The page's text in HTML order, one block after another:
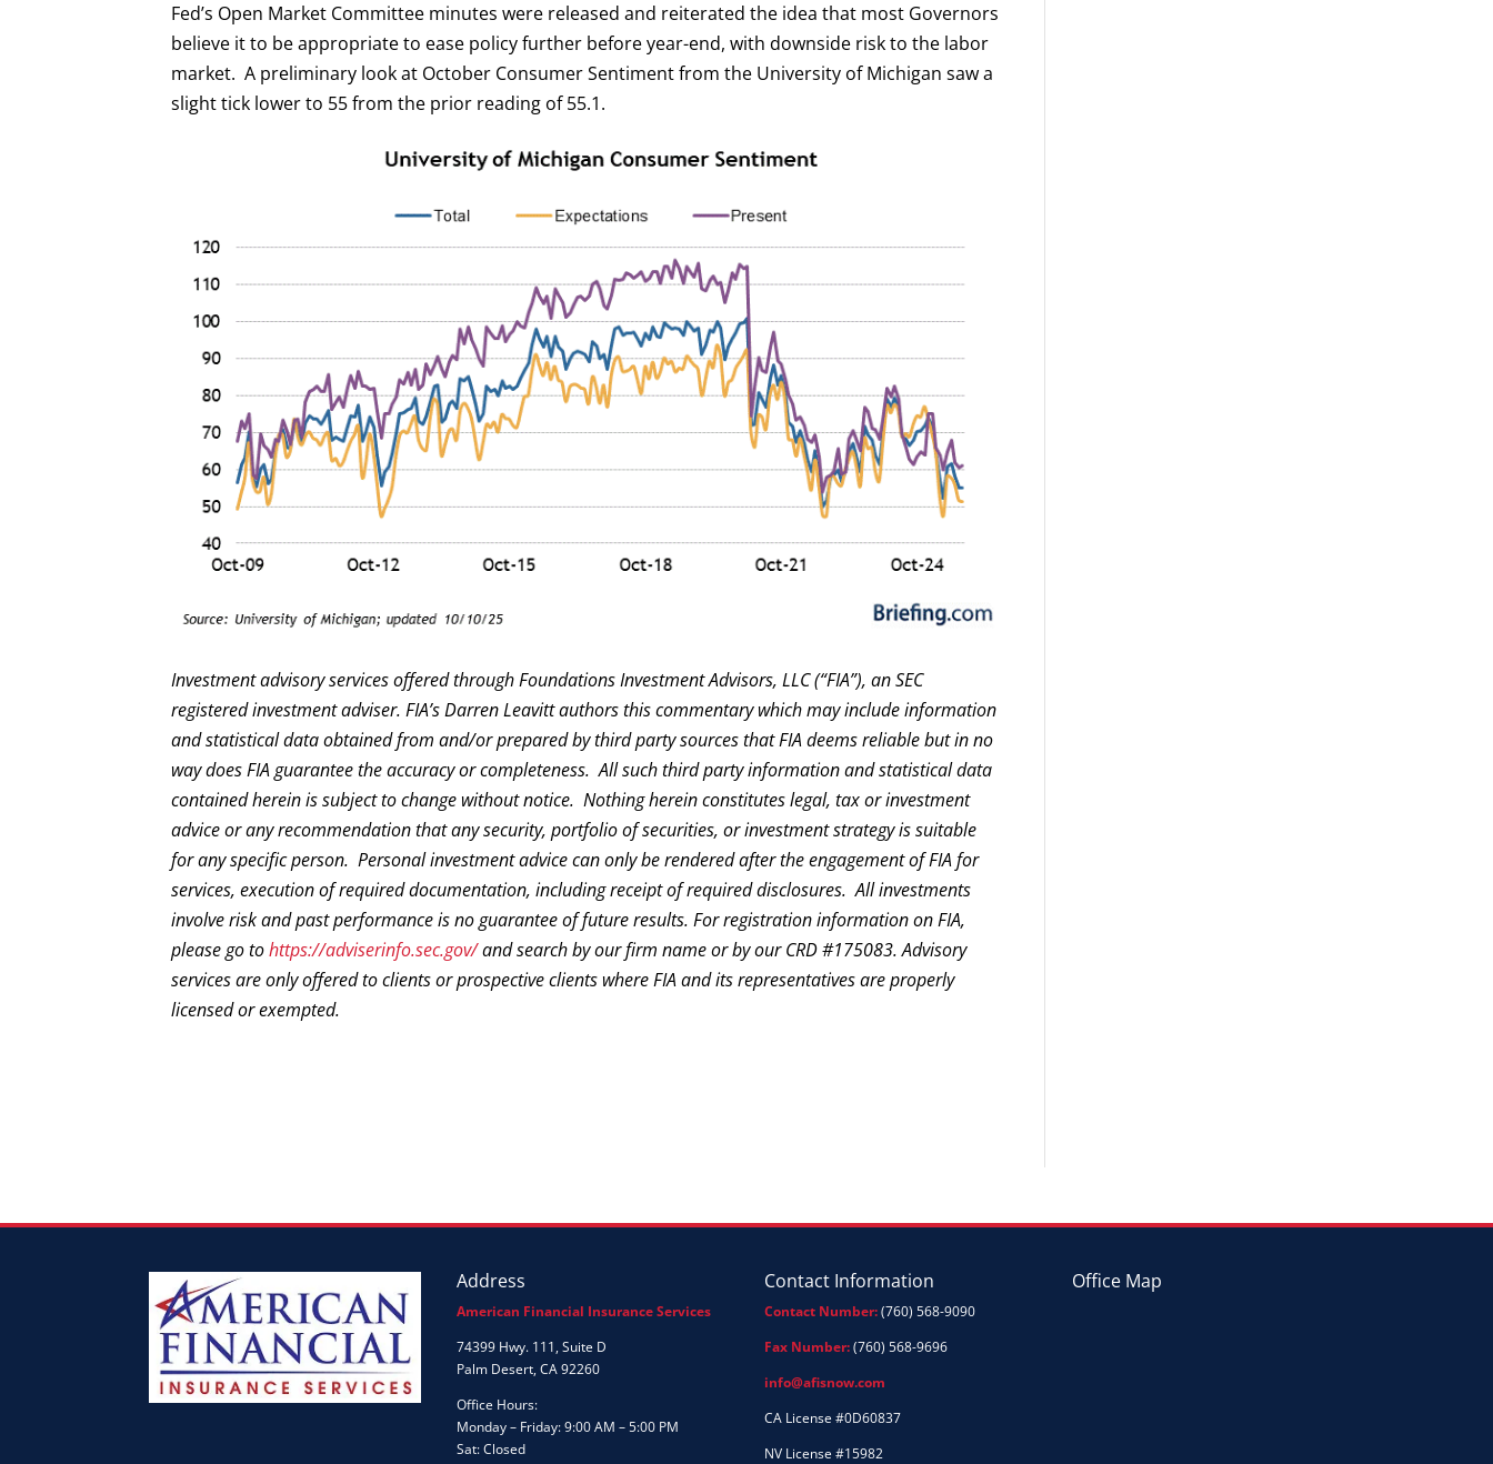
Fed’s Open Market Committee minutes were released and reiterated the idea that most Governors
believe it to be appropriate to ease policy further before year-end, with downside risk to the labor
market. A preliminary look at October Consumer Sentiment from the University of Michigan saw a
slight tick lower to 55 from the prior reading of 55.1.
Investment advisory services offered through Foundations Investment Advisors, LLC (“FIA”), an SEC
registered investment adviser. FIA’s Darren Leavitt authors this commentary which may include information
and statistical data obtained from and/or prepared by third party sources that FIA deems reliable but in no
way does FIA guarantee the accuracy or completeness. All such third party information and statistical data
contained herein is subject to change without notice. Nothing herein constitutes legal, tax or investment
advice or any recommendation that any security, portfolio of securities, or investment strategy is suitable
for any specific person. Personal investment advice can only be rendered after the engagement of FIA for
services, execution of required documentation, including receipt of required disclosures. All investments
involve risk and past performance is no guarantee of future results. For registration information on FIA,
please go tohttps://adviserinfo.sec.gov/and search by our firm name or by our CRD #175083. Advisory
services are only offered to clients or prospective clients where FIA and its representatives are properly
licensed or exempted.
Address
American Financial Insurance Services
74399 Hwy. 111, Suite D
Palm Desert, CA 92260
Office Hours:
Monday – Friday: 9:00 AM – 5:00 PM
Sat: Closed
Contact Information
Contact Number:(760) 568-9090
Fax Number:(760) 568-9696
info@afisnow.com
CA License #0D60837
NV License #15982
Office Map